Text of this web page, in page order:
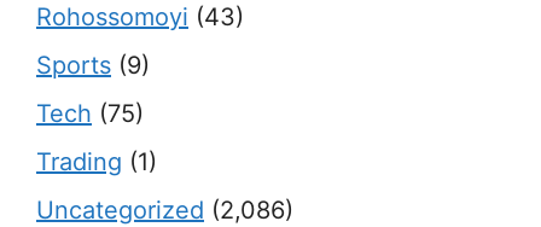
Rohossomoyi (43)
Sports (9)
Tech (75)
Trading (1)
Uncategorized (2,086)